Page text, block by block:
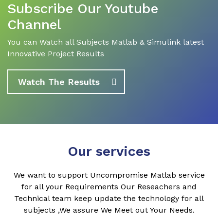
Subscribe Our Youtube
Channel
You can Watch all Subjects Matlab & Simulink latest
Innovative Project Results
Watch The Results
Our services
We want to support Uncompromise Matlab service
for all your Requirements Our Reseachers and
Technical team keep update the technology for all
subjects ,We assure We Meet out Your Needs.